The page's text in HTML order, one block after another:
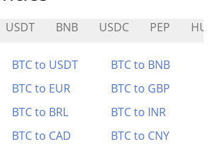
USDT BNB USDC PEP
BTC to USDT
BTC to BNB
BTC to EUR
BTC to GBP
BTC to BRL
BTC to INR
BTC to CAD
BTC to CNY